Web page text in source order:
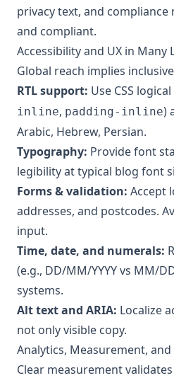
privacy text, and compliance
and compliant.
Accessibility and UX in Many
Global reach implies
RTL support: Use CSS
inline, padding-inline)
Arabic, Hebrew, Persian.
Typography: Provide font
legibility at typical blog font
Forms & validation: Accept
addresses, and postcodes.
input.
Time, date, and numerals:
(e.g., DD/MM/YYYY vs MM/
systems.
Alt text and ARIA: Localize
not only visible copy.
Analytics, Measurement, and
Clear measurement